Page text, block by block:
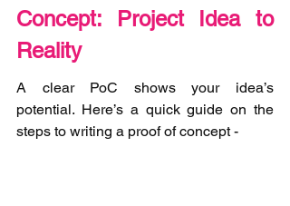
Concept: Project Idea to
Reality
A clear PoC shows your idea’s
potential. Here’s a quick guide on the
steps to writing a proof of concept -